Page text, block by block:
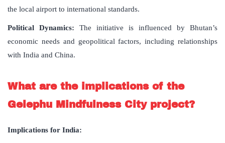
the local airport to international standards.
Political Dynamics: The initiative is influenced by Bhutan’s
economic needs and geopolitical factors, including relationships
with India and China.
What are the implications of the
Gelephu Mindfulness City project?
Implications for India: